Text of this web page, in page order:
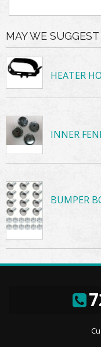
MAY WE SUGGEST
HEATER
INNER
BUMPER